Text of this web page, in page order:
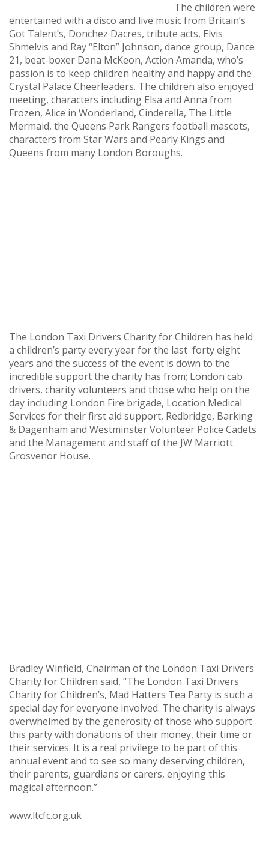
The children were
entertained with a disco and live music from Britain’s
Got Talent’s, Donchez Dacres, tribute acts, Elvis
Shmelvis and Ray “Elton” Johnson, dance group, Dance
21, beat-boxer Dana McKeon, Action Amanda, who’s
passion is to keep children healthy and happy and the
Crystal Palace Cheerleaders. The children also enjoyed
meeting, characters including Elsa and Anna from
Frozen, Alice in Wonderland, Cinderella, The Little
Mermaid, the Queens Park Rangers football mascots,
characters from Star Wars and Pearly Kings and
Queens from many London Boroughs.
The London Taxi Drivers Charity for Children has held
a children’s party every year for the last forty eight
years and the success of the event is down to the
incredible support the charity has from; London cab
drivers, charity volunteers and those who help on the
day including London Fire brigade, Location Medical
Services for their first aid support, Redbridge, Barking
& Dagenham and Westminster Volunteer Police Cadets
and the Management and staff of the JW Marriott
Grosvenor House.
Bradley Winfield, Chairman of the London Taxi Drivers
Charity for Children said, “The London Taxi Drivers
Charity for Children’s, Mad Hatters Tea Party is such a
special day for everyone involved. The charity is always
overwhelmed by the generosity of those who support
this party with donations of their money, their time or
their services. It is a real privilege to be part of this
annual event and to see so many deserving children,
their parents, guardians or carers, enjoying this
magical afternoon.”
www.ltcfc.org.uk